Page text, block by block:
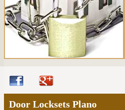
Door Locksets Plano